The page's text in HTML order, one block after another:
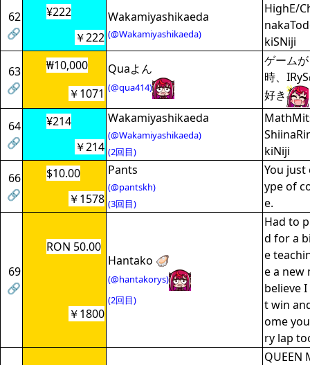
62
🔗
¥222 Wakamiyashikaeda
(@Wakamiyashikaeda)
HighE/
kiSNiji
￥222
63
🔗
₩10,000 Quaよん
(@qua414)
ゲーム
時、
好き
￥1071
64
🔗
¥214 Wakamiyashikaeda
(@Wakamiyashikaeda)
(2回目)
kiNiji
￥214
66
🔗
$10.00 Pants
(@pantskh)
(3回目)
You
ype of
e.
￥1578
69
🔗
RON 50.00
Hantako 🦪
(@hantakorys)
(2回目)
Had to
d for a
e
e a new
believe
t win
ome
ry lap
￥1800
QUEEN